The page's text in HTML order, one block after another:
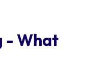
- What